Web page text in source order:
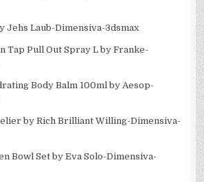
Jehs Laub-Dimensiva-3dsmax
Tap Pull Out Spray L by Franke-
Body Balm 100ml by Aesop-
by Rich Brilliant Willing-Dimensiva-
Bowl Set by Eva Solo-Dimensiva-